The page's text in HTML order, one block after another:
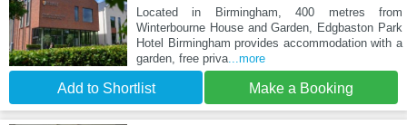
Located in Birmingham, 400 metres from
Winterbourne House and Garden, Edgbaston Park
Hotel Birmingham provides accommodation with a
garden, free priva...more
Add to Shortlist Make a Booking